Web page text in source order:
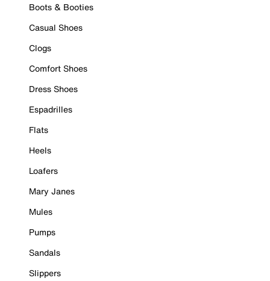
Boots & Booties
Casual Shoes
Clogs
Comfort Shoes
Dress Shoes
Espadrilles
Flats
Heels
Loafers
Mary Janes
Mules
Pumps
Sandals
Slippers